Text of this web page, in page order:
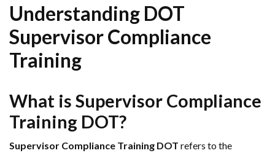
Understanding DOT
Supervisor Compliance
Training
What is Supervisor Compliance
Training DOT?
Supervisor Compliance Training DOT refers to the